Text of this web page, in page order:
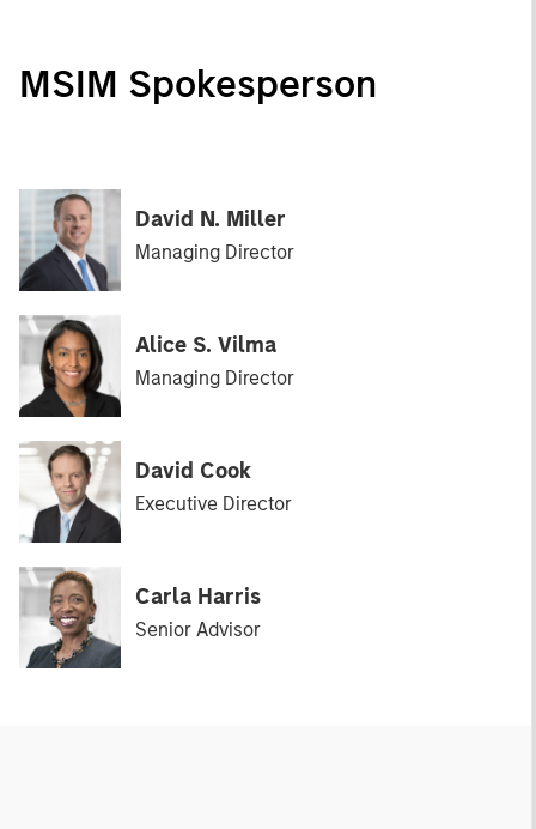
MSIM Spokesperson
David N. Miller
Managing Director
Alice S. Vilma
Managing Director
David Cook
Executive Director
Carla Harris
Senior Advisor